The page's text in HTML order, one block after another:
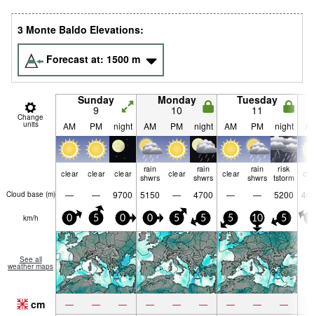
3 Monte Baldo Elevations:
Forecast at: 1500 m
Change
units
Sunday
9
Monday
10
Tuesday
11
AM PM night AM PM night AM PM night
clear clear clear
rain
shwrs
clear
rain
shwrs
clear
rain
shwrs
risk
tstorm
Cloud base (m) — — 9700 5150 — 4700 — — 5200
km/h 0 5 0 0 5 5 5 10 5
See all
weather maps
cm — — — — — — — — —